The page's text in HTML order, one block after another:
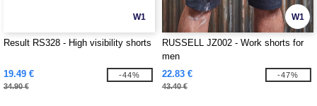
W1
Result RS328 - High visibility shorts
19.49 €
34.90 €
-44%
W1
RUSSELL JZ002 - Work shorts for
men
22.83 €
43.40 €
-47%